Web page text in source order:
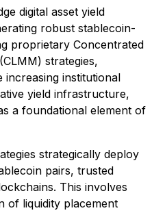
digital asset yield
robust stablecoin-
proprietary Concentrated
strategies,
increasing institutional
yield infrastructure,
a foundational element of
strategically deploy
pairs, trusted
This involves
of liquidity placement